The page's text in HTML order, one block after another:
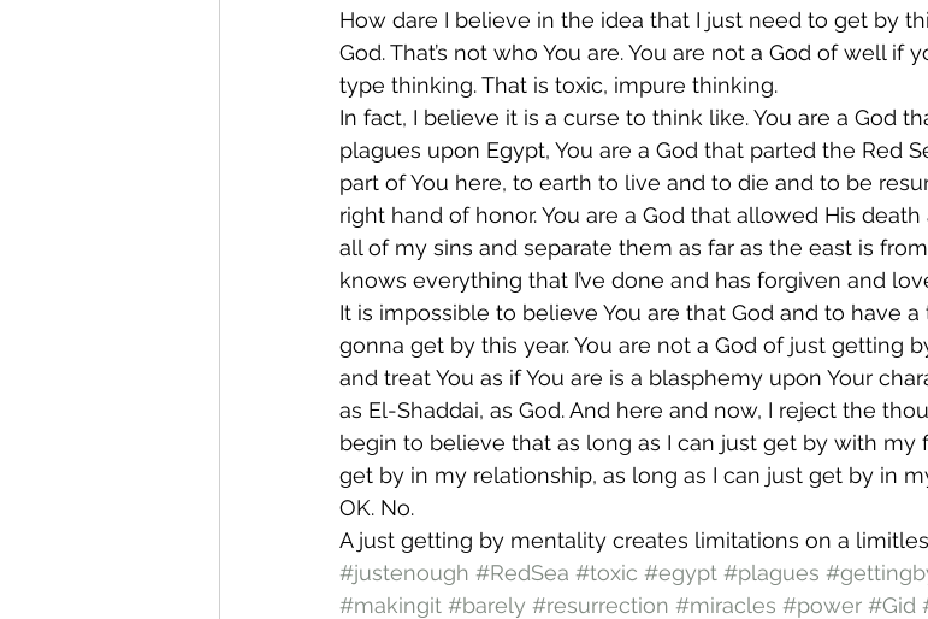
How dare I believe in the idea that I just need to get by
God. That’s not who You are. You are not a God of well if
type thinking. That is toxic, impure thinking.
In fact, I believe it is a curse to think like. You are a God
plagues upon Egypt, You are a God that parted the Red
part of You here, to earth to live and to die and to be
right hand of honor. You are a God that allowed His
all of my sins and separate them as far as the east is
knows everything that I’ve done and has forgiven and
It is impossible to believe You are that God and to have a
gonna get by this year. You are not a God of just getting
and treat You as if You are is a blasphemy upon Your
as El-Shaddai, as God. And here and now, I reject the
begin to believe that as long as I can just get by with my
get by in my relationship, as long as I can just get by in
OK. No.
A just getting by mentality creates limitations on a
#justenough #RedSea #toxic #egypt #plagues
#makingit #barely #resurrection #miracles #power #Gid